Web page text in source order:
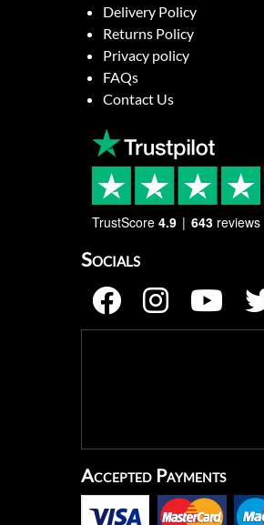
Delivery Policy
Returns Policy
Privacy policy
FAQs
Contact Us
TrustScore 4.9 643 reviews
Socials
Accepted Payments